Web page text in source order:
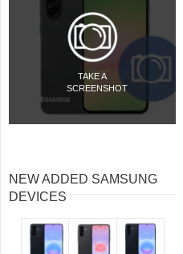
TAKE A
SCREENSHOT
NEW ADDED SAMSUNG
DEVICES